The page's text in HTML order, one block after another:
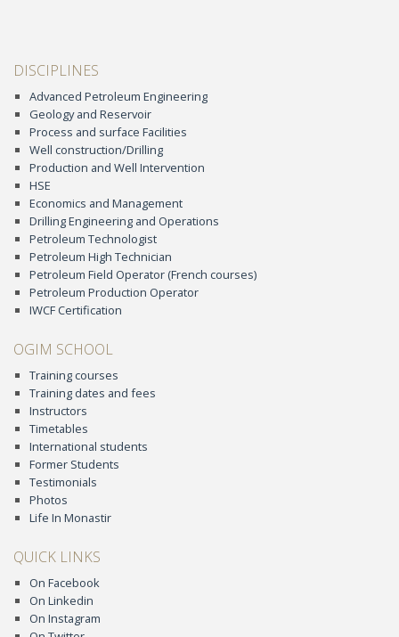
DISCIPLINES
Advanced Petroleum Engineering
Geology and Reservoir
Process and surface Facilities
Well construction/Drilling
Production and Well Intervention
HSE
Economics and Management
Drilling Engineering and Operations
Petroleum Technologist
Petroleum High Technician
Petroleum Field Operator (French courses)
Petroleum Production Operator
IWCF Certification
OGIM SCHOOL
Training courses
Training dates and fees
Instructors
Timetables
International students
Former Students
Testimonials
Photos
Life In Monastir
QUICK LINKS
On Facebook
On Linkedin
On Instagram